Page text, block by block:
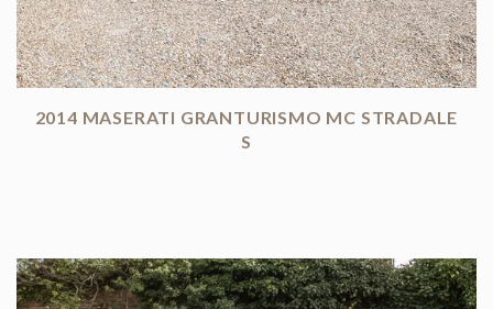
2014 MASERATI GRANTURISMO MC STRADALE
S